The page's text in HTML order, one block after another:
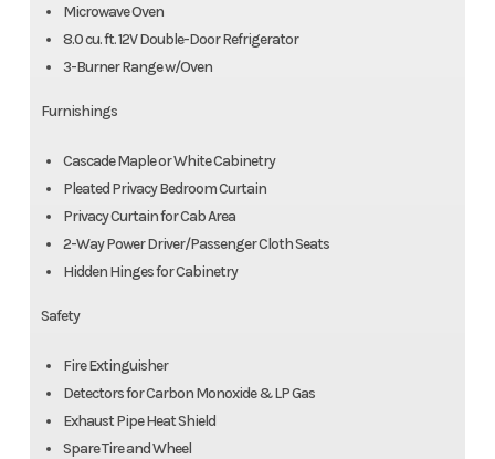
Microwave Oven
8.0 cu. ft. 12V Double-Door Refrigerator
3-Burner Range w/Oven
Furnishings
Cascade Maple or White Cabinetry
Pleated Privacy Bedroom Curtain
Privacy Curtain for Cab Area
2-Way Power Driver/Passenger Cloth Seats
Hidden Hinges for Cabinetry
Safety
Fire Extinguisher
Detectors for Carbon Monoxide & LP Gas
Exhaust Pipe Heat Shield
Spare Tire and Wheel